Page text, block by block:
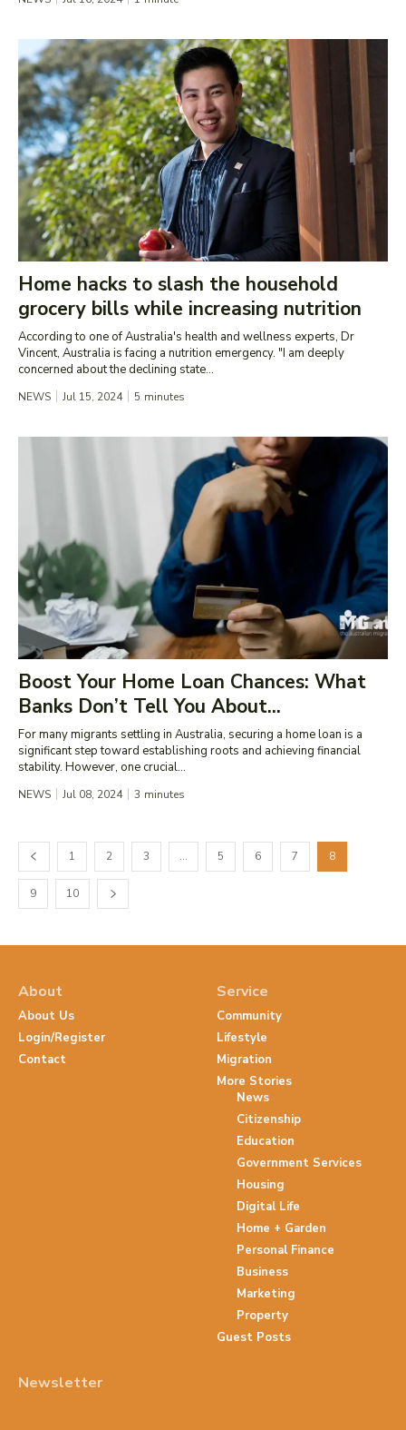
Home hacks to slash the household
grocery bills while increasing nutrition
According to one of Australia's health and wellness experts, Dr
Vincent, Australia is facing a nutrition emergency. "I am deeply
concerned about the declining state...
NEWS Jul 15, 2024 5 minutes
Boost Your Home Loan Chances: What
Banks Don’t Tell You About...
For many migrants settling in Australia, securing a home loan is a
significant step toward establishing roots and achieving financial
stability. However, one crucial...
NEWS Jul 08, 2024 3 minutes
1 2 3 … 5 6 7 8
9 10
About
About Us
Login/Register
Contact
Service
Community
Lifestyle
Migration
More Stories
News
Citizenship
Education
Government Services
Housing
Digital Life
Home + Garden
Personal Finance
Business
Marketing
Property
Guest Posts
Newsletter